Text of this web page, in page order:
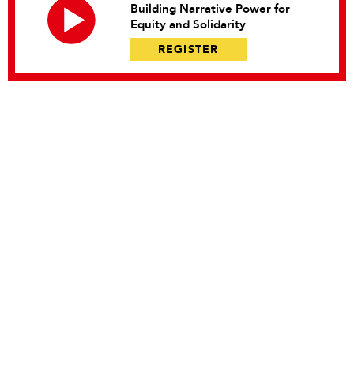
Building Narrative Power for
Equity and Solidarity
REGISTER